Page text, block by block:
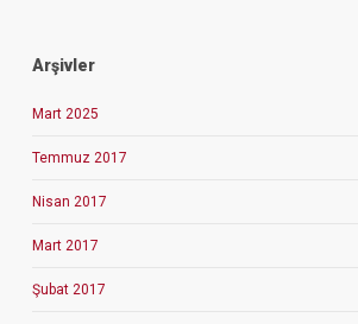
Arşivler
Mart 2025
Temmuz 2017
Nisan 2017
Mart 2017
Şubat 2017